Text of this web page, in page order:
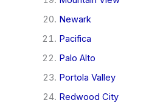
Newark
Pacifica
Palo Alto
Portola Valley
Redwood City